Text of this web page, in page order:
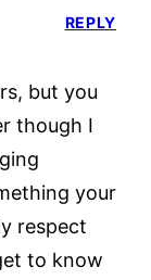
but you
though I
your
respect
to know
REPLY